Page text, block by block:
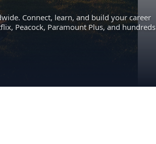
Connect, learn, and build your career
Peacock, Paramount Plus, and hundreds